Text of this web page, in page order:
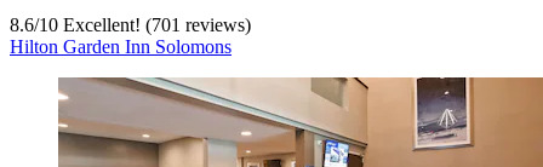
8.6/10 Excellent! (701 reviews)
Hilton Garden Inn Solomons